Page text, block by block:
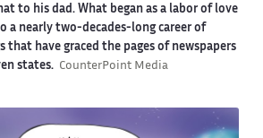
to his dad. What began as a labor of love
a nearly two-decades-long career of
that have graced the pages of newspapers
states. CounterPoint Media